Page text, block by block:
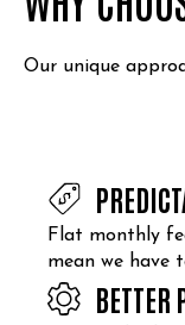
Our unique
Flat monthly
mean we have
BETTER